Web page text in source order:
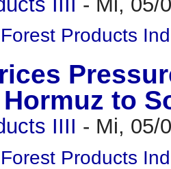
Forest Products
to
IIII - Mi, 05/
Forest Products